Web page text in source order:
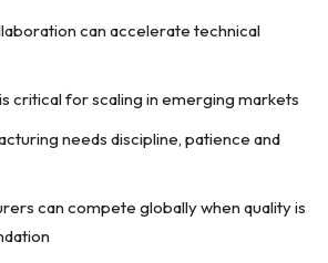
can accelerate technical
critical for scaling in emerging markets
needs discipline, patience and
can compete globally when quality is